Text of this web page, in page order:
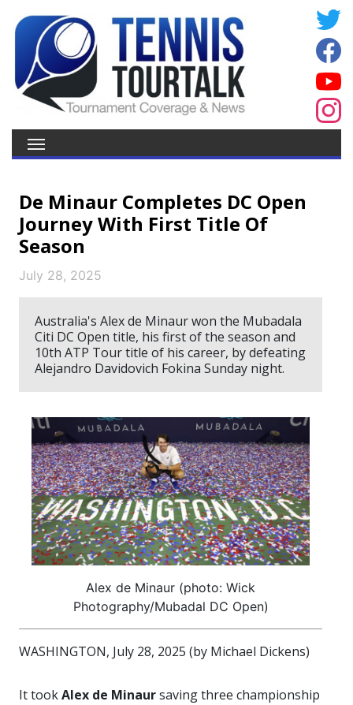
De Minaur Completes DC Open
Journey With First Title Of
Season
July 28, 2025
Australia's Alex de Minaur won the Mubadala
Citi DC Open title, his first of the season and
10th ATP Tour title of his career, by defeating
Alejandro Davidovich Fokina Sunday night.
Alex de Minaur (photo: Wick
Photography/Mubadal DC Open)
WASHINGTON, July 28, 2025 (by Michael Dickens)
It tookAlex de Minaursaving three championship